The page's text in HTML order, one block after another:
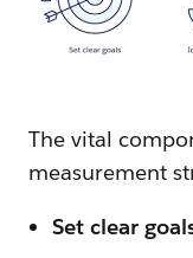
The vital
measurement
Set clear